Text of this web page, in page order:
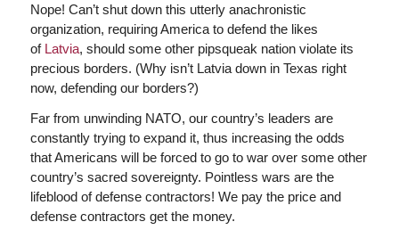
Nope! Can’t shut down this utterly anachronistic
organization, requiring America to defend the likes
of Latvia, should some other pipsqueak nation violate its
precious borders. (Why isn’t Latvia down in Texas right
now, defending our borders?)
Far from unwinding NATO, our country’s leaders are
constantly trying to expand it, thus increasing the odds
that Americans will be forced to go to war over some other
country’s sacred sovereignty. Pointless wars are the
lifeblood of defense contractors! We pay the price and
defense contractors get the money.